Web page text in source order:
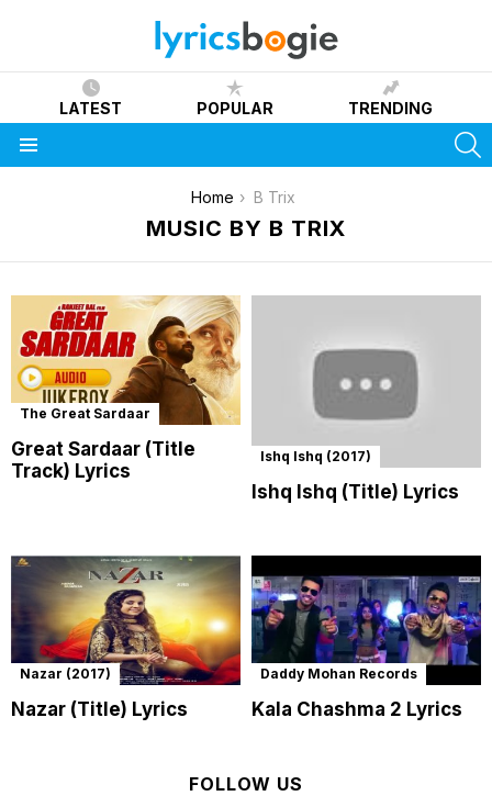
LATEST POPULAR TRENDING
Home B Trix
MUSIC BY B TRIX
The Great Sardaar
Great Sardaar (Title
Track) Lyrics
Ishq Ishq (2017)
Ishq Ishq (Title) Lyrics
Nazar (2017)
Nazar (Title) Lyrics
Daddy Mohan Records
Kala Chashma 2 Lyrics
FOLLOW US